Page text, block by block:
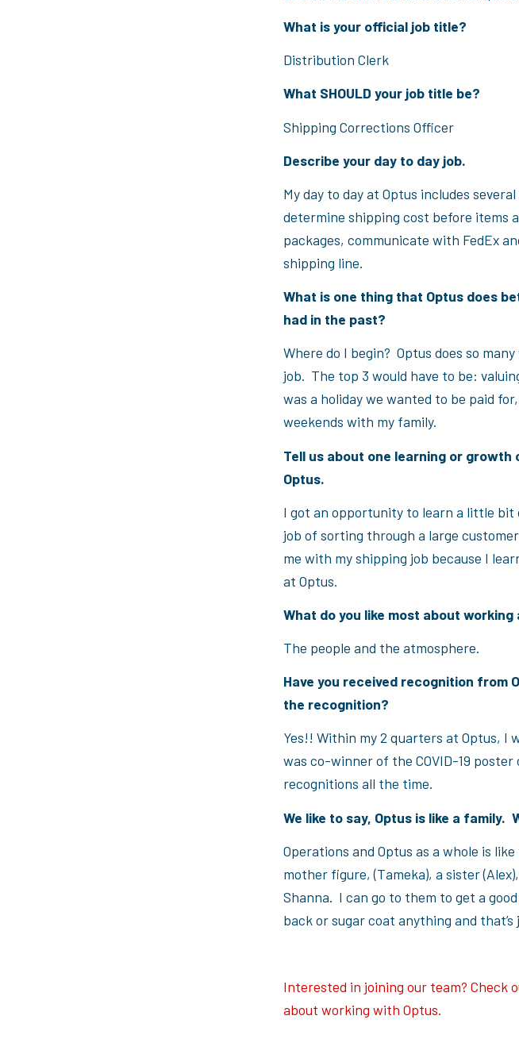
What is your official job title?
Distribution Clerk
What SHOULD your job title be?
Shipping Corrections Officer
Describe your day to day job.
My day to day at Optus includes
determine shipping cost before items
packages, communicate with FedEx
shipping line.
What is one thing that Optus does
had in the past?
Where do I begin? Optus does so
job. The top 3 would have to be:
was a holiday we wanted to be paid
weekends with my family.
Tell us about one learning or
Optus.
I got an opportunity to learn a little bit
job of sorting through a large
me with my shipping job because I
at Optus.
What do you like most about working
The people and the atmosphere.
Have you received recognition from
the recognition?
Yes!! Within my 2 quarters at Optus, I
was co-winner of the COVID-19
recognitions all the time.
We like to say, Optus is like a family.
Operations and Optus as a whole is
mother figure, (Tameka), a sister
Shanna. I can go to them to get a
back or sugar coat anything and
Interested in joining our team? Check
about working with Optus.